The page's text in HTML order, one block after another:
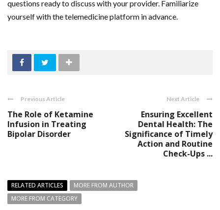
questions ready to discuss with your provider. Familiarize
yourself with the telemedicine platform in advance.
Previous Article
The Role of Ketamine
Infusion in Treating
Bipolar Disorder
Next Article
Ensuring Excellent
Dental Health: The
Significance of Timely
Action and Routine
Check-Ups ...
RELATED ARTICLES
MORE FROM AUTHOR
MORE FROM CATEGORY